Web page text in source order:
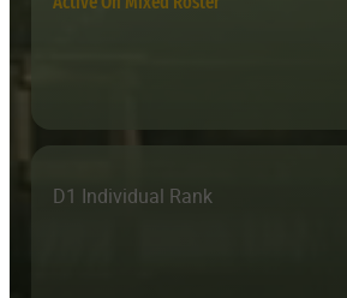
D1 Individual Rank